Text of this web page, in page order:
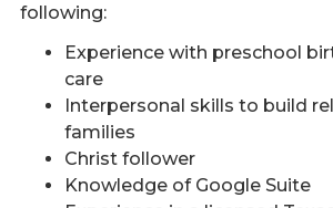
following:
Experience with preschool
care
Interpersonal skills to build
families
Christ follower
Knowledge of Google Suite